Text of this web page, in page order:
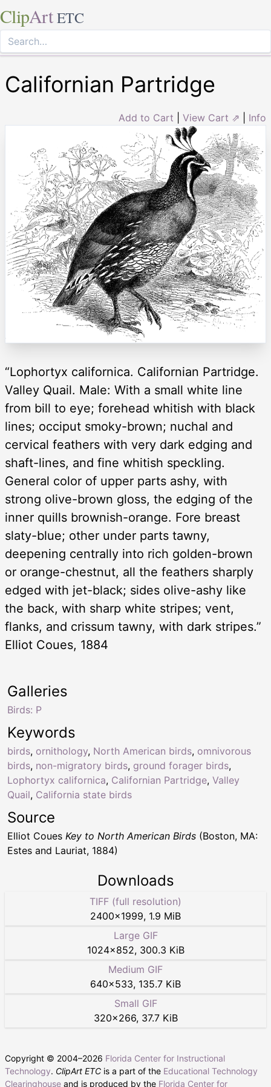
ClipArt ETC
Californian Partridge
Add to Cart View Cart ⇗ Info
“Lophortyx californica. Californian Partridge.
Valley Quail. Male: With a small white line
from bill to eye; forehead whitish with black
lines; occiput smoky-brown; nuchal and
cervical feathers with very dark edging and
shaft-lines, and fine whitish speckling.
General color of upper parts ashy, with
strong olive-brown gloss, the edging of the
inner quills brownish-orange. Fore breast
slaty-blue; other under parts tawny,
deepening centrally into rich golden-brown
or orange-chestnut, all the feathers sharply
edged with jet-black; sides olive-ashy like
the back, with sharp white stripes; vent,
flanks, and crissum tawny, with dark stripes.”
Elliot Coues, 1884
Keywords
birds, ornithology, North American birds, omnivorous
birds, non-migratory birds, ground forager birds,
Lophortyx californica, Californian Partridge, Valley
Quail, California state birds
Galleries
Birds: P
Source
Elliot Coues Key to North American Birds (Boston, MA:
Estes and Lauriat, 1884)
Downloads
TIFF (full resolution)
2400×1999, 1.9 MiB
Large GIF
1024×852, 300.3 KiB
Medium GIF
640×533, 135.7 KiB
Small GIF
320×266, 37.7 KiB
Copyright © 2004–2026 Florida Center for Instructional
Technology. ClipArt ETC is a part of the Educational Technology
Clearinghouse and is produced by the Florida Center for